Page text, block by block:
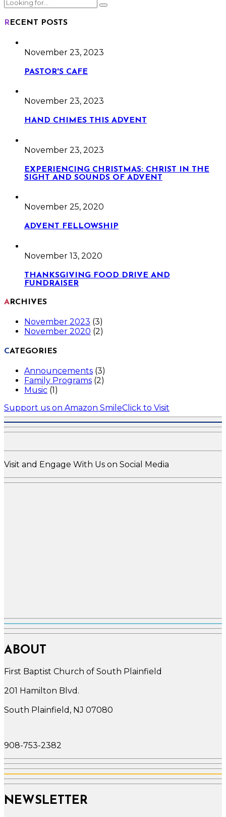
RECENT POSTS
November 23, 2023
PASTOR'S CAFE
November 23, 2023
HAND CHIMES THIS ADVENT
November 23, 2023
EXPERIENCING CHRISTMAS: CHRIST IN THE
SIGHT AND SOUNDS OF ADVENT
November 25, 2020
ADVENT FELLOWSHIP
November 13, 2020
THANKSGIVING FOOD DRIVE AND
FUNDRAISER
ARCHIVES
November 2023 (3)
November 2020 (2)
CATEGORIES
Announcements (3)
Family Programs (2)
Music (1)
Support us on Amazon SmileClick to Visit
Visit and Engage With Us on Social Media
ABOUT
First Baptist Church of South Plainfield
201 Hamilton Blvd.
South Plainfield, NJ 07080
908-753-2382
NEWSLETTER